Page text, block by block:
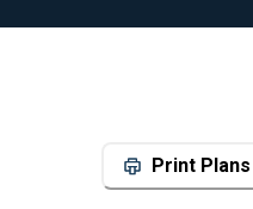
Print Plans